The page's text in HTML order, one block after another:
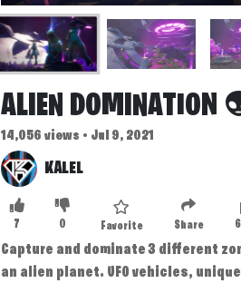
ALIEN DOMINATION
14,056 views • Jul 9, 2021
KALEL
7 0 Favorite Share
Capture and dominate 3 different
an alien planet. UFO vehicles,